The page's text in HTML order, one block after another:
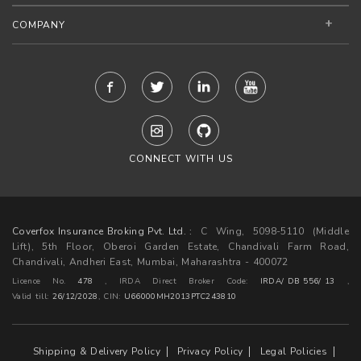
COMPANY
CONNECT WITH US
Coverfox Insurance Broking Pvt. Ltd. : C Wing, 5098-5110 (Middle
Lift), 5th Floor, Oberoi Garden Estate, Chandivali Farm Road,
Chandivali, Andheri East, Mumbai, Maharashtra - 400072
Licence No. 478 , IRDA Direct Broker Code: IRDA/ DB 556/ 13
,
Valid till: 26/12/2028, CIN: U66000MH2013PTC243810
Shipping & Delivery Policy Privacy Policy
Legal Policies